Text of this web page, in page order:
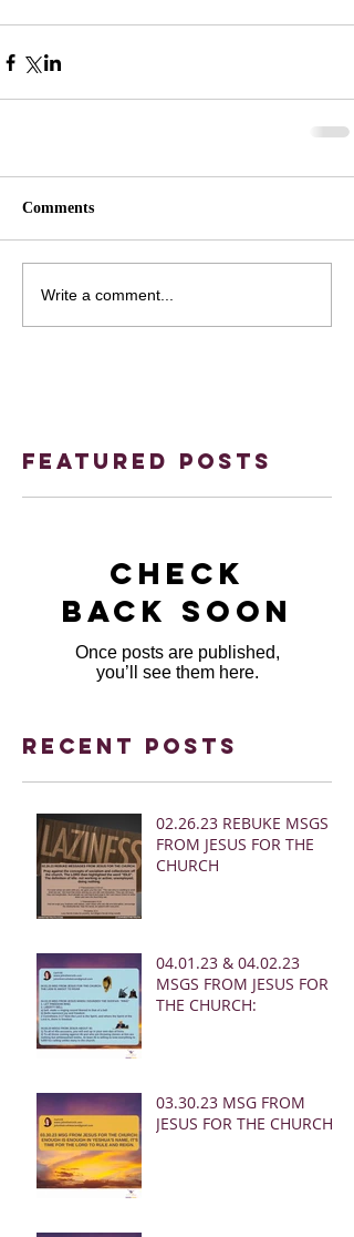
Comments
Write a comment...
Featured Posts
Check
back soon
Once posts are published,
you’ll see them here.
Recent Posts
02.26.23 REBUKE MSGS
FROM JESUS FOR THE
CHURCH
04.01.23 & 04.02.23
MSGS FROM JESUS FOR
THE CHURCH:
03.30.23 MSG FROM
JESUS FOR THE CHURCH: